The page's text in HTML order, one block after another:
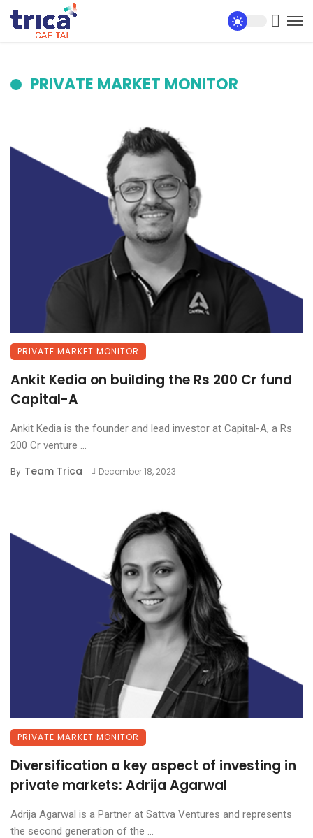
PRIVATE MARKET MONITOR
PRIVATE MARKET MONITOR
Ankit Kedia on building the Rs 200 Cr fund
Capital-A
Ankit Kedia is the founder and lead investor at Capital-A, a Rs
200 Cr venture ...
By Team Trica December 18, 2023
PRIVATE MARKET MONITOR
Diversification a key aspect of investing in
private markets: Adrija Agarwal
Adrija Agarwal is a Partner at Sattva Ventures and represents
the second generation of the ...